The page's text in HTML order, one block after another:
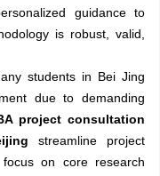
guidance to
is robust, valid,
students in Bei Jing
due to demanding
project consultation
streamline project
on core research